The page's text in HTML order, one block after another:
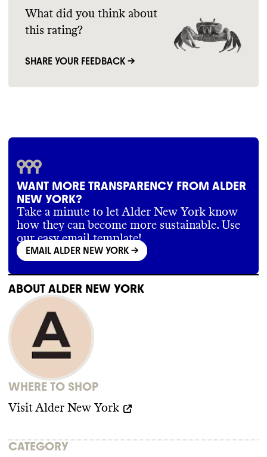
What did you think about
this rating?
SHARE YOUR FEEDBACK →
WANT MORE TRANSPARENCY FROM ALDER
NEW YORK?
Take a minute to let Alder New York know
how they can become more sustainable. Use
our easy email template!
EMAIL ALDER NEW YORK ->
ABOUT ALDER NEW YORK
WHERE TO SHOP
Visit Alder New York
CATEGORY